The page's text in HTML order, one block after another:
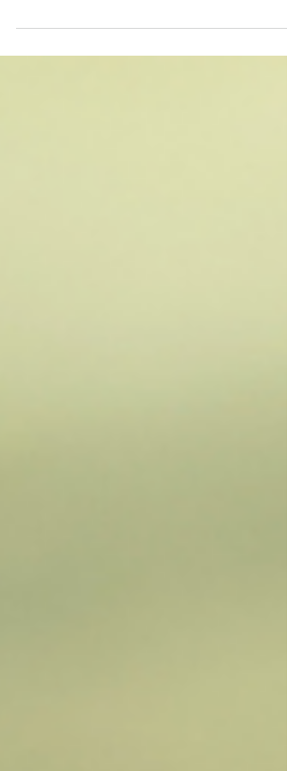
help your marriage, even when your spouse